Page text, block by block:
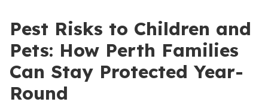
Pest Risks to Children and
Pets: How Perth Families
Can Stay Protected Year-
Round